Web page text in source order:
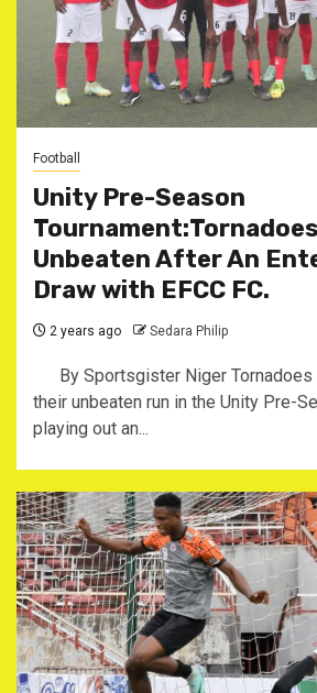
Football
Unity Pre-Season
Unbeaten After An
Draw with EFCC FC.
2 years ago Sedara Philip
By Sportsgister Niger Tornadoes
their unbeaten run in the Unity Pre-
playing out an...